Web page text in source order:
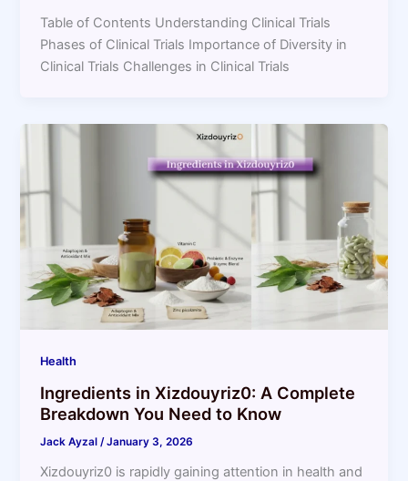
Table of Contents Understanding Clinical Trials
Phases of Clinical Trials Importance of Diversity in
Clinical Trials Challenges in Clinical Trials
Health
Ingredients in Xizdouyriz0: A Complete
Breakdown You Need to Know
Jack Ayzal/January 3, 2026
Xizdouyriz0 is rapidly gaining attention in health and